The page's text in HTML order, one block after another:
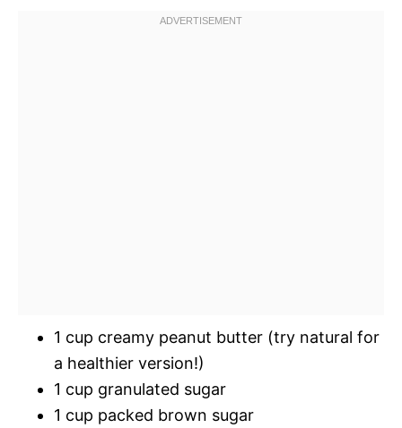
1 cup creamy peanut butter (try natural for
a healthier version!)
1 cup granulated sugar
1 cup packed brown sugar